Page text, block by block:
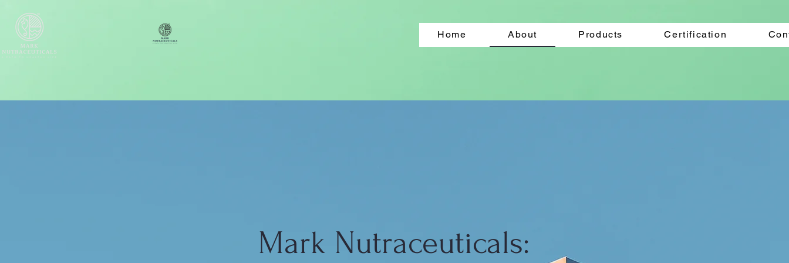
Home About Products Certification
Mark Nutraceuticals: